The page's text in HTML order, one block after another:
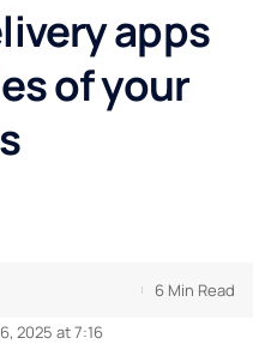
apps
of your
2025 at 7:16
6 Min Read